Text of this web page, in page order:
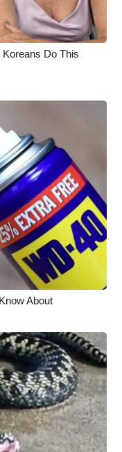
Do This
About